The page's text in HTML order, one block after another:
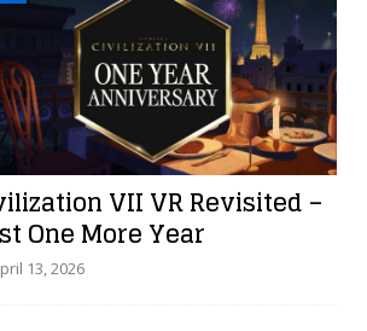
VII VR Revisited –
One More Year
13, 2026